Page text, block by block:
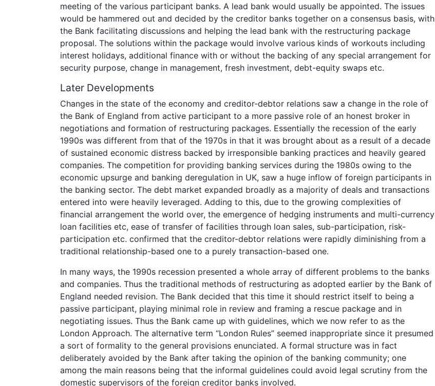
meeting of the various participant banks. A lead bank would usually be appointed. The issues
would be hammered out and decided by the creditor banks together on a consensus basis, with
the Bank facilitating discussions and helping the lead bank with the restructuring package
proposal. The solutions within the package would involve various kinds of workouts including
interest holidays, additional finance with or without the backing of any special arrangement for
security purpose, change in management, fresh investment, debt-equity swaps etc.
Later Developments
Changes in the state of the economy and creditor-debtor relations saw a change in the role of
the Bank of England from active participant to a more passive role of an honest broker in
negotiations and formation of restructuring packages. Essentially the recession of the early
1990s was different from that of the 1970s in that it was brought about as a result of a decade
of sustained economic distress backed by irresponsible banking practices and heavily geared
companies. The competition for providing banking services during the 1980s owing to the
economic upsurge and banking deregulation in UK, saw a huge inflow of foreign participants in
the banking sector. The debt market expanded broadly as a majority of deals and transactions
entered into were heavily leveraged. Adding to this, due to the growing complexities of
financial arrangement the world over, the emergence of hedging instruments and multi-currency
loan facilities etc, ease of transfer of facilities through loan sales, sub-participation, risk-
participation etc. confirmed that the creditor-debtor relations were rapidly diminishing from a
traditional relationship-based one to a purely transaction-based one.
In many ways, the 1990s recession presented a whole array of different problems to the banks
and companies. Thus the traditional methods of restructuring as adopted earlier by the Bank of
England needed revision. The Bank decided that this time it should restrict itself to being a
passive participant, playing minimal role in review and framing a rescue package and in
negotiating issues. Thus the Bank came up with guidelines, which we now refer to as the
London Approach. The alternative term “London Rules” seemed inappropriate since it presumed
a sort of formality to the general provisions enunciated. A formal structure was in fact
deliberately avoided by the Bank after taking the opinion of the banking community; one
among the main reasons being that the informal guidelines could avoid legal scrutiny from the
domestic supervisors of the foreign creditor banks involved.